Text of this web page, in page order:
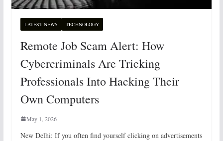
LATEST NEWS TECHNOLOGY
Remote Job Scam Alert: How
Cybercriminals Are Tricking
Professionals Into Hacking Their
Own Computers
May 1, 2026
New Delhi: If you often find yourself clicking on advertisements